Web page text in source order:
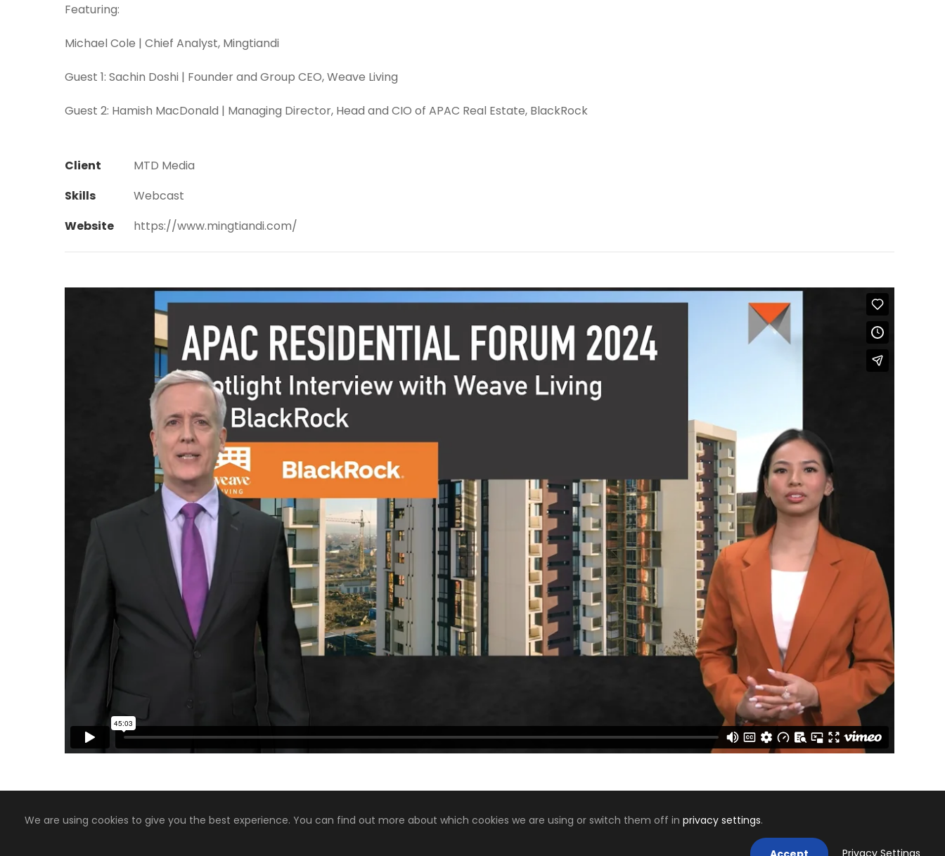
Featuring:
Michael Cole | Chief Analyst, Mingtiandi
Guest 1: Sachin Doshi | Founder and Group CEO, Weave Living
Guest 2: Hamish MacDonald | Managing Director, Head and CIO of APAC Real Estate, BlackRock
Client
MTD Media
Skills
Webcast
Website
https://www.mingtiandi.com/
Copyright 2008-2024, Jaiyen Digital Media
Mastodon
We are using cookies to give you the best experience. You can find out more about which cookies we are using or switch them off in privacy settings.